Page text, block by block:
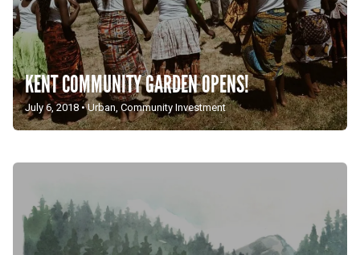
KENT COMMUNITY GARDEN OPENS!
July 6, 2018 •Urban, Community Investment